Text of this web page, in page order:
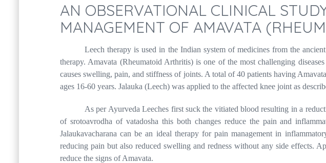
AN OBSERVATIONAL CLINICAL
MANAGEMENT OF AMAVATA
Leech therapy is used in the Indian system of medicines from the
therapy. Amavata (Rheumatoid Arthritis) is one of the most challenging
causes swelling, pain, and stiffness of joints. A total of 40 patients having
ages 16-60 years. Jalauka (Leech) was applied to the affected knee joint as
As per Ayurveda Leeches first suck the vitiated blood resulting in a
of srotoavrodha of vatadosha this both changes reduce the pain and
Jalaukavacharana can be an ideal therapy for pain management in
reducing pain but also reduced swelling and redness without any side effects.
reduce the signs of Amavata.